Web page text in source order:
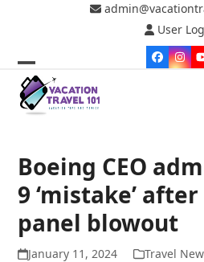
User
Open
mobile
Close
mobile
Boeing CEO
9 ‘mistake’
panel blowout
January 11, 2024 Travel